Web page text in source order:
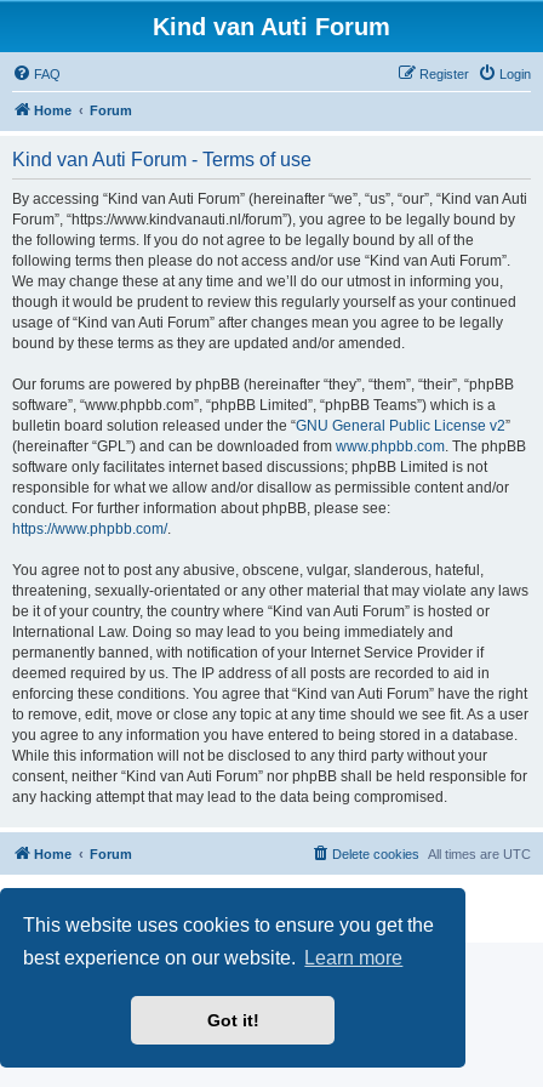
This website uses cookies to ensure you get the
best experience on our website.
Learn more
Got it!
Kind van Auti Forum
FAQ Login
Register
Home Forum
Kind van Auti Forum - Terms of use
By accessing “Kind van Auti Forum” (hereinafter “we”, “us”, “our”, “Kind van Auti
Forum”, “https://www.kindvanauti.nl/forum”), you agree to be legally bound by
the following terms. If you do not agree to be legally bound by all of the
following terms then please do not access and/or use “Kind van Auti Forum”.
We may change these at any time and we’ll do our utmost in informing you,
though it would be prudent to review this regularly yourself as your continued
usage of “Kind van Auti Forum” after changes mean you agree to be legally
bound by these terms as they are updated and/or amended.
Our forums are powered by phpBB (hereinafter “they”, “them”, “their”, “phpBB
software”, “www.phpbb.com”, “phpBB Limited”, “phpBB Teams”) which is a
bulletin board solution released under the “GNU General Public License v2”
(hereinafter “GPL”) and can be downloaded from www.phpbb.com. The phpBB
software only facilitates internet based discussions; phpBB Limited is not
responsible for what we allow and/or disallow as permissible content and/or
conduct. For further information about phpBB, please see:
https://www.phpbb.com/.
You agree not to post any abusive, obscene, vulgar, slanderous, hateful,
threatening, sexually-orientated or any other material that may violate any laws
be it of your country, the country where “Kind van Auti Forum” is hosted or
International Law. Doing so may lead to you being immediately and
permanently banned, with notification of your Internet Service Provider if
deemed required by us. The IP address of all posts are recorded to aid in
enforcing these conditions. You agree that “Kind van Auti Forum” have the right
to remove, edit, move or close any topic at any time should we see fit. As a user
you agree to any information you have entered to being stored in a database.
While this information will not be disclosed to any third party without your
consent, neither “Kind van Auti Forum” nor phpBB shall be held responsible for
any hacking attempt that may lead to the data being compromised.
Home Forum All times are UTC
Delete cookies
Privacy
|Terms